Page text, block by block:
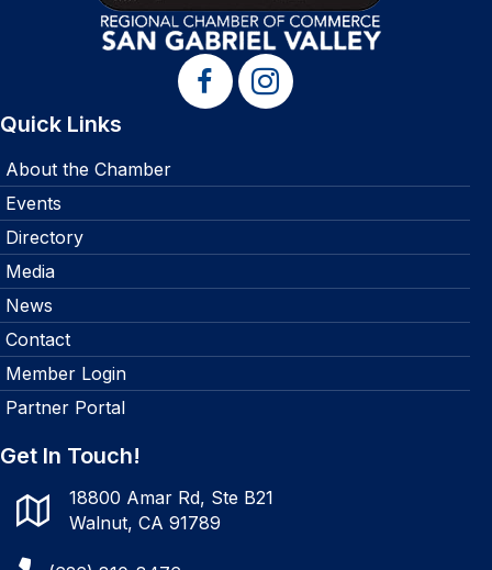
Quick Links
About the Chamber
Events
Directory
Media
News
Contact
Member Login
Partner Portal
Get In Touch!
18800 Amar Rd, Ste B21
Walnut, CA 91789